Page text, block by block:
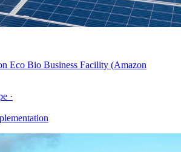
Eco Bio Business Facility (Amazon
·